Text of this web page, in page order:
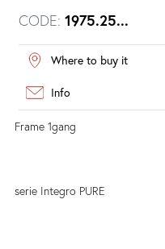
CODE: 1975.25...
Where to buy it
Info
Frame 1gang
serie Integro PURE